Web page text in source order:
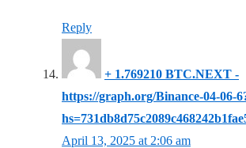
Reply
+ 1.769210 BTC.NEXT -
https://graph.org/Binance-04-06-
April 13, 2025 at 2:06 am